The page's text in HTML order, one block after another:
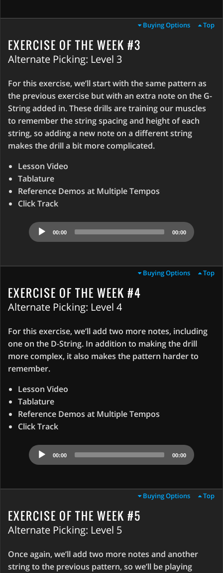
Buying Options Top
EXERCISE OF THE WEEK #3
Alternate Picking: Level 3
For this exercise, we’ll start with the same pattern as
the previous exercise but with an extra note on the G-
String added in. These drills are training our muscles
to remember the string spacing and height of each
string, so adding a new note on a different string
makes the drill a bit more complicated.
Lesson Video
Tablature
Reference Demos at Multiple Tempos
Click Track
Audio
Player
00:00 00:00
Buying Options Top
EXERCISE OF THE WEEK #4
Alternate Picking: Level 4
For this exercise, we’ll add two more notes, including
one on the D-String. In addition to making the drill
more complex, it also makes the pattern harder to
remember.
Lesson Video
Tablature
Reference Demos at Multiple Tempos
Click Track
Audio
Player
00:00 00:00
Buying Options Top
EXERCISE OF THE WEEK #5
Alternate Picking: Level 5
Once again, we’ll add two more notes and another
string to the previous pattern, so we’ll be playing